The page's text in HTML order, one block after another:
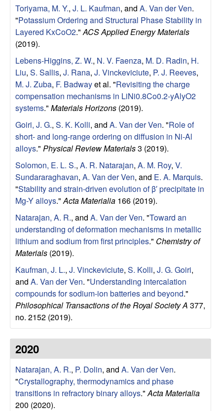
a
e
a
s
D
e
p
a
r
m
e
n
Toriyama, M. Y., J. L. Kaufman, and A. Van der Ven.
"Potassium Ordering and Structural Phase Stability in
Layered KxCoO2." ACS Applied Energy Materials
(2019).
Lebens-Higgins, Z. W., N. V. Faenza, M. D. Radin, H.
Liu, S. Sallis, J. Rana, J. Vinckeviciute, P. J. Reeves,
M. J. Zuba, F. Badwayet al. "Revisiting the charge
compensation mechanisms in LiNi0.8Co0.2-yAlyO2
systems." Materials Horizons (2019).
Goiri, J. G., S. K. Kolli, and A. Van der Ven. "Role of
short- and long-range ordering on diffusion in Ni-Al
alloys." Physical Review Materials3 (2019).
Solomon, E. L. S., A. R. Natarajan, A. M. Roy, V.
Sundararaghavan, A. Van der Ven, and E. A. Marquis.
"Stability and strain-driven evolution of β′ precipitate in
Mg-Y alloys." Acta Materialia 166 (2019).
Natarajan, A. R., and A. Van der Ven. "Toward an
understanding of deformation mechanisms in metallic
lithium and sodium from first principles." Chemistry of
Materials (2019).
Kaufman, J. L., J. Vinckeviciute, S. Kolli, J. G. Goiri,
and A. Van der Ven. "Understanding intercalation
compounds for sodium-ion batteries and beyond."
Philosophical Transactions of the Royal Society A 377,
no. 2152 (2019).
2020
Natarajan, A. R., P. Dolin, and A. Van der Ven.
"Crystallography, thermodynamics and phase
transitions in refractory binary alloys." Acta Materialia
200 (2020).